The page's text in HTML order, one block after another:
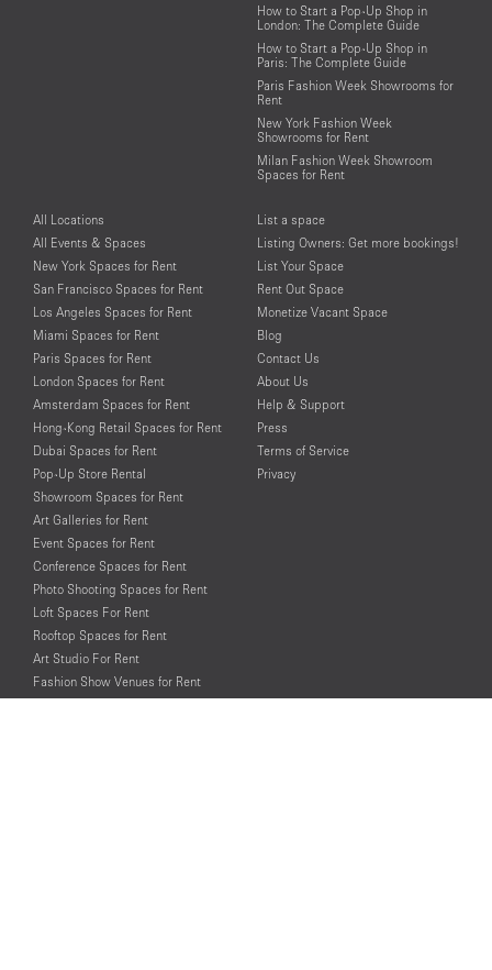
How to Start a Pop-Up Shop in
London: The Complete Guide
How to Start a Pop-Up Shop in
Paris: The Complete Guide
Paris Fashion Week Showrooms for
Rent
New York Fashion Week
Showrooms for Rent
Milan Fashion Week Showroom
Spaces for Rent
All Locations
All Events & Spaces
New York Spaces for Rent
San Francisco Spaces for Rent
Los Angeles Spaces for Rent
Miami Spaces for Rent
Paris Spaces for Rent
London Spaces for Rent
Amsterdam Spaces for Rent
Hong-Kong Retail Spaces for Rent
Dubai Spaces for Rent
Pop-Up Store Rental
Showroom Spaces for Rent
Art Galleries for Rent
Event Spaces for Rent
Conference Spaces for Rent
Photo Shooting Spaces for Rent
Loft Spaces For Rent
Rooftop Spaces for Rent
Art Studio For Rent
Fashion Show Venues for Rent
List a space
Listing Owners: Get more bookings!
List Your Space
Rent Out Space
Monetize Vacant Space
Blog
Contact Us
About Us
Help & Support
Press
Terms of Service
Privacy